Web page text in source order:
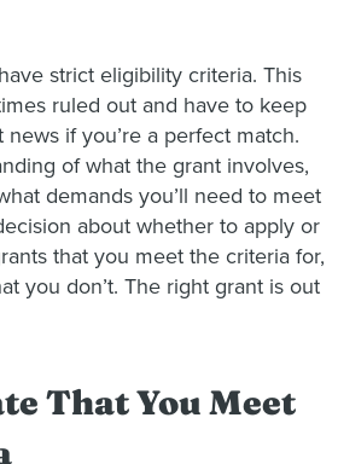
strict eligibility criteria. This
ruled out and have to keep
news if you’re a perfect match.
of what the grant involves,
demands you’ll need to meet
about whether to apply or
that you meet the criteria for,
you don’t. The right grant is out
That You Meet